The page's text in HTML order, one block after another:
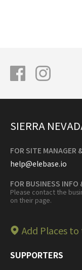
SIERRA
FOR SITE MANAGER
help@elebase.io
FOR BUSINESS INFO
Please contact the
on their page.
Add Places
SUPPORTERS